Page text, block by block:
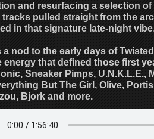
and resurfacing a selection
tracks pulled straight from the
in that signature late-night vibe.
a nod to the early days of
energy that defined those first
Sneaker Pimps, U.N.K.L.E.,
But The Girl, Olive,
Bjork and more.